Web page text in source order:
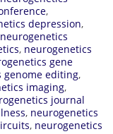
,
depression,
neurogenetics
, neurogenetics
gene
genome editing,
imaging,
journal
, neurogenetics
, neurogenetics